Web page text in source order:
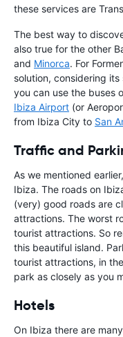
these services are
The best way to
also true for the other
and Minorca. For
solution, considering
you can use the buses
Ibiza Airport (or
from Ibiza City to San
Traffic and
As we mentioned
Ibiza. The roads on
(very) good roads are
attractions. The worst
tourist attractions. So
this beautiful island.
tourist attractions, in
park as closely as you
Hotels
On Ibiza there are